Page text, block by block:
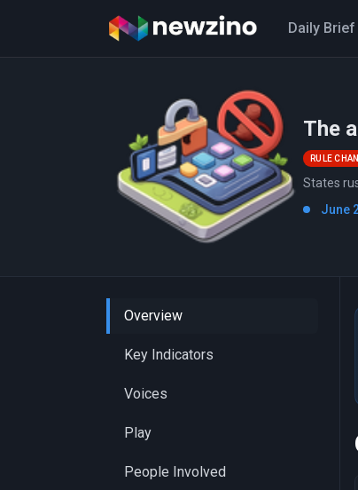
Daily Brief
The
RULE
States
June
Overview
Key Indicators
Voices
Play
People Involved